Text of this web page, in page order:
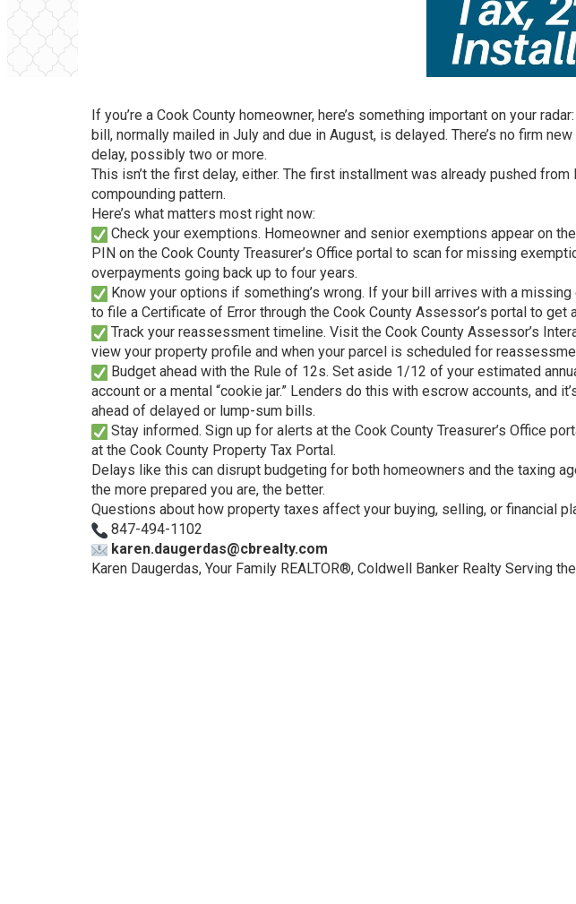
If you’re a Cook County homeowner, here’s something important on your
bill, normally mailed in July and due in August, is delayed. There’s no firm
delay, possibly two or more.
This isn’t the first delay, either. The first installment was already pushed from
compounding pattern.
Here’s what matters most right now:
Check your exemptions. Homeowner and senior exemptions appear on
PIN on the Cook County Treasurer’s Office portal to scan for missing
overpayments going back up to four years.
Know your options if something’s wrong. If your bill arrives with a missing
to file a Certificate of Error through the Cook County Assessor’s portal to get
Track your reassessment timeline. Visit the Cook County Assessor’s
view your property profile and when your parcel is scheduled for
Budget ahead with the Rule of 12s. Set aside 1/12 of your estimated
account or a mental “cookie jar.” Lenders do this with escrow accounts, and
ahead of delayed or lump-sum bills.
Stay informed. Sign up for alerts at the Cook County Treasurer’s Office
at the Cook County Property Tax Portal.
Delays like this can disrupt budgeting for both homeowners and the taxing
the more prepared you are, the better.
Questions about how property taxes affect your buying, selling, or financial
847-494-1102
karen.daugerdas@cbrealty.com
Karen Daugerdas, Your Family REALTOR®, Coldwell Banker Realty Serving